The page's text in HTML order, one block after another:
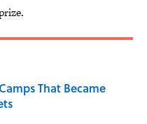
That Became